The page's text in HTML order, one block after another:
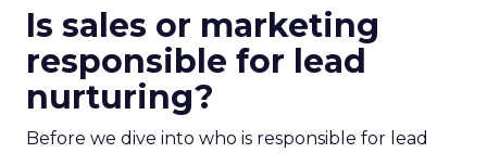
Is sales or marketing
responsible for lead
nurturing?
Before we dive into who is responsible for lead